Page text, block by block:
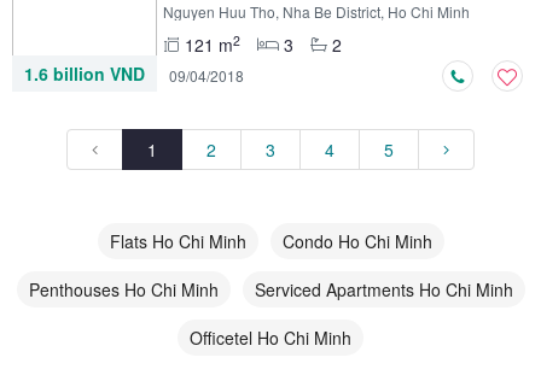
Nguyen Huu Tho, Nha Be District, Ho Chi Minh
121 m2 3
2
1.6 billion VND
09/04/2018
1 2 3 4 5
Flats Ho Chi Minh
Condo Ho Chi Minh
Penthouses Ho Chi Minh
Serviced Apartments Ho Chi Minh
Officetel Ho Chi Minh